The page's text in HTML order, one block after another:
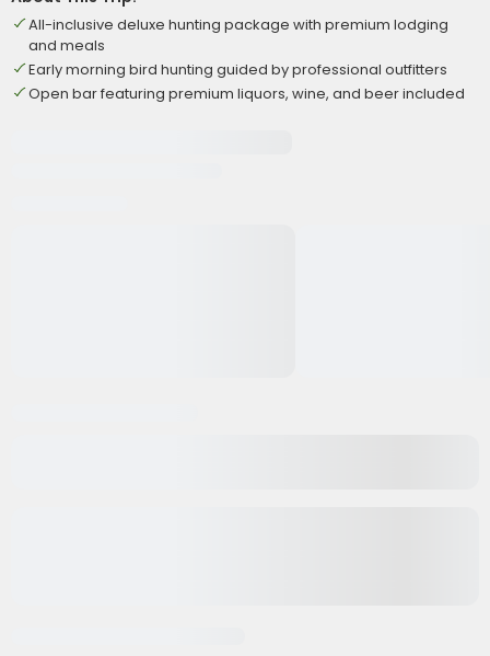
All-inclusive deluxe hunting package with premium lodging
and meals
Early morning bird hunting guided by professional outfitters
Open bar featuring premium liquors, wine, and beer included